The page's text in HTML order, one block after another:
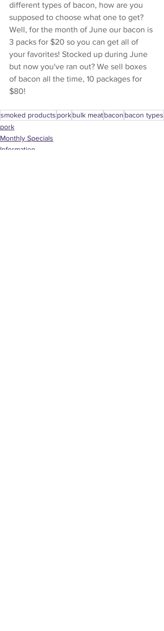
different types of bacon, how are you
supposed to choose what one to get?
Well, for the month of June our bacon is
3 packs for $20 so you can get all of
your favorites! Stocked up during June
but now you've ran out? We sell boxes
of bacon all the time, 10 packages for
$80!
smoked products porkbulk meatbacon bacon types
pork
Monthly Specials
Information